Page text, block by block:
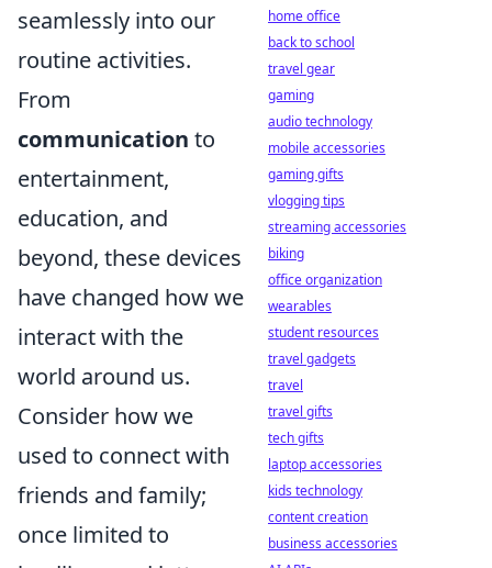
seamlessly into our
routine activities.
From
communication to
entertainment,
education, and
beyond, these devices
have changed how we
interact with the
world around us.
Consider how we
used to connect with
friends and family;
once limited to
home office
back to school
travel gear
gaming
audio technology
mobile accessories
gaming gifts
vlogging tips
streaming accessories
biking
office organization
wearables
student resources
travel gadgets
travel
travel gifts
tech gifts
laptop accessories
kids technology
content creation
business accessories